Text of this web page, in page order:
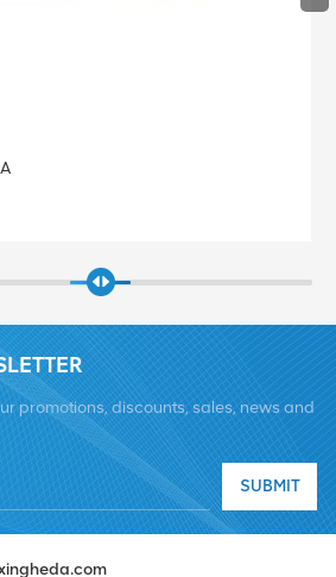
Nokia FRGU RRU 472956A FLEXI RF
promotions, discounts, sales, news and
SUBMIT